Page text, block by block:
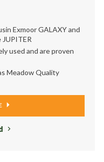
Exmoor GALAXY and
used and are proven
Meadow Quality